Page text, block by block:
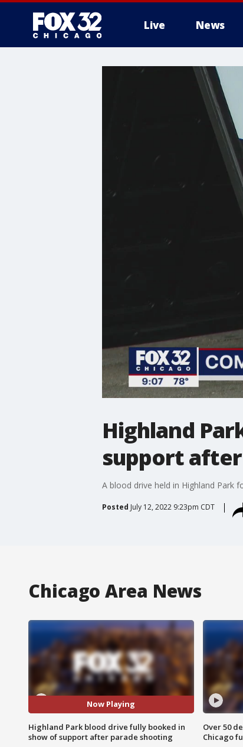
Live News
Highland
support
A blood drive held in Highland Park
Posted July 12, 2022 9:23pm CDT
Chicago Area News
Now Playing
Highland Park blood drive fully booked in
show of support after parade shooting
Over 50
Chicago